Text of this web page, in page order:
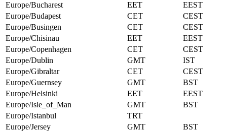
Europe/Bucharest
EET
EEST
Europe/Budapest
CET
CEST
Europe/Busingen
CET
CEST
Europe/Chisinau
EET
EEST
Europe/Copenhagen
CET
CEST
Europe/Dublin
GMT
IST
Europe/Gibraltar
CET
CEST
Europe/Guernsey
GMT
BST
Europe/Helsinki
EET
EEST
Europe/Isle_of_Man
GMT
BST
Europe/Istanbul
TRT
Europe/Jersey
GMT
BST